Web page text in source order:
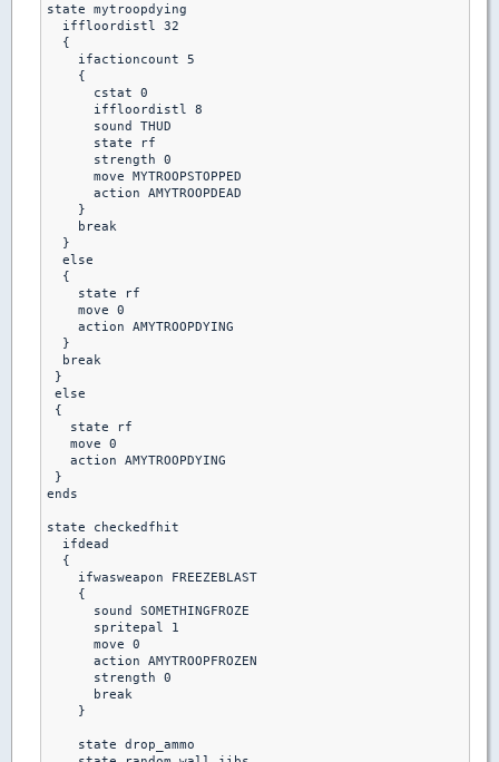
state mytroopdying
  iffloordistl 32
  {
    ifactioncount 5
    {
      cstat 0
      iffloordistl 8
      sound THUD
      state rf
      strength 0
      move MYTROOPSTOPPED
      action AMYTROOPDEAD
    }
    break
  }
  else
  {
    state rf
    move 0
    action AMYTROOPDYING
  }
  break
}
else
{
   state rf
   move 0
   action AMYTROOPDYING
}
ends
state checkedfhit
  ifdead
  {
    ifwasweapon FREEZEBLAST
    {
      sound SOMETHINGFROZE
      spritepal 1
      move 0
      action AMYTROOPFROZEN
      strength 0
      break
    }
    state drop_ammo